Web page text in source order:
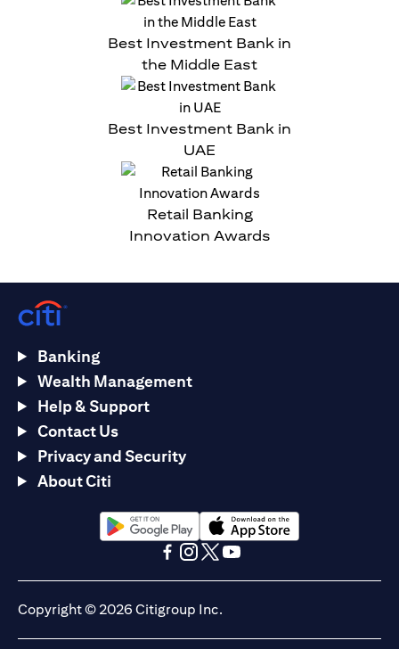
Best Investment Bank in
the Middle East
Best Investment Bank in
UAE
Retail Banking
Innovation Awards
Banking
Wealth Management
Help & Support
Contact Us
Privacy and Security
About Citi
(opens in a new tab)(opens in a new tab)
Copyright © 2026 Citigroup Inc.